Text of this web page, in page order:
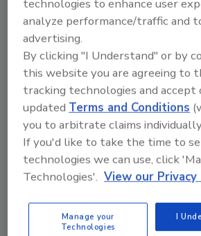
restoration industry who are
concepts of creative and
to a better and brighter future
industry. The hours and
individuals offer, often with
recognition is incredible.
each of them a debt of
technologies to enhance user
analyze performance/traffic and
advertising.
By clicking "I Understand" or by
this website you are agreeing to
tracking technologies and
updatedTerms and Conditions
you to arbitrate claims
If you'd like to take the time to
technologies we can use, click
Technologies'. View our Privacy
Manage your
Technologies
I